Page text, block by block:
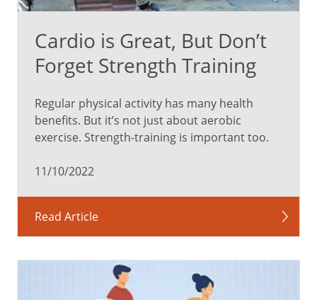
Cardio is Great, But Don’t
Forget Strength Training
Regular physical activity has many health
benefits. But it’s not just about aerobic
exercise. Strength-training is important too.
11/10/2022
Read Article